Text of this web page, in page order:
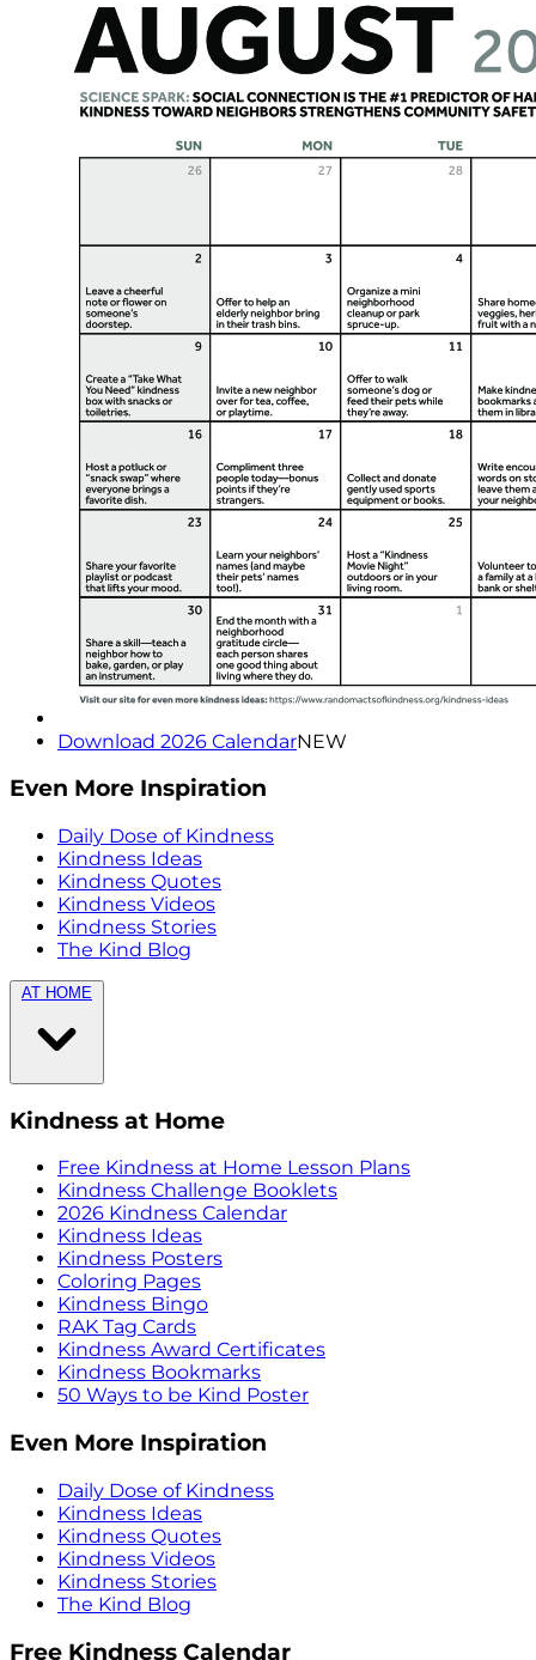
Download 2026 CalendarNEW
Even More Inspiration
Daily Dose of Kindness
Kindness Ideas
Kindness Quotes
Kindness Videos
Kindness Stories
The Kind Blog
AT HOME
Kindness at Home
Free Kindness at Home Lesson Plans
Kindness Challenge Booklets
2026 Kindness Calendar
Kindness Ideas
Kindness Posters
Coloring Pages
Kindness Bingo
RAK Tag Cards
Kindness Award Certificates
Kindness Bookmarks
50 Ways to be Kind Poster
Even More Inspiration
Daily Dose of Kindness
Kindness Ideas
Kindness Quotes
Kindness Videos
Kindness Stories
The Kind Blog
Free Kindness Calendar